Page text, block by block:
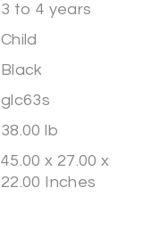
3 to 4 years
Child
Black
glc63s
38.00 lb
45.00 x 27.00 x
22.00 Inches